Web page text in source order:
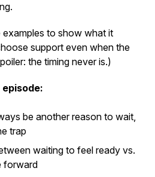
examples to show what it
support even when the
the timing never is.)
be another reason to wait,
trap
waiting to feel ready vs.
forward